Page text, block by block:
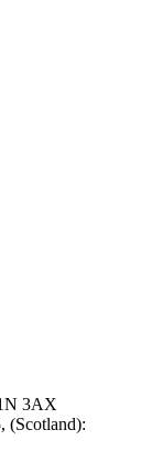
3AX
(Scotland):